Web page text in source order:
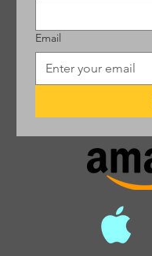
Email